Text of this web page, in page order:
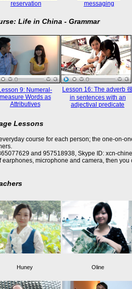
reservation
messaging
Life in China - Grammar
9: Numeral-
measure Words as
Attributives
Lesson 16: The adverb 很
in sentences with an
adjectival predicate
Lessons
course for each person; the one-on-
and 957518938, Skype ID: xcn-
microphone and camera, then you
Huney Oline